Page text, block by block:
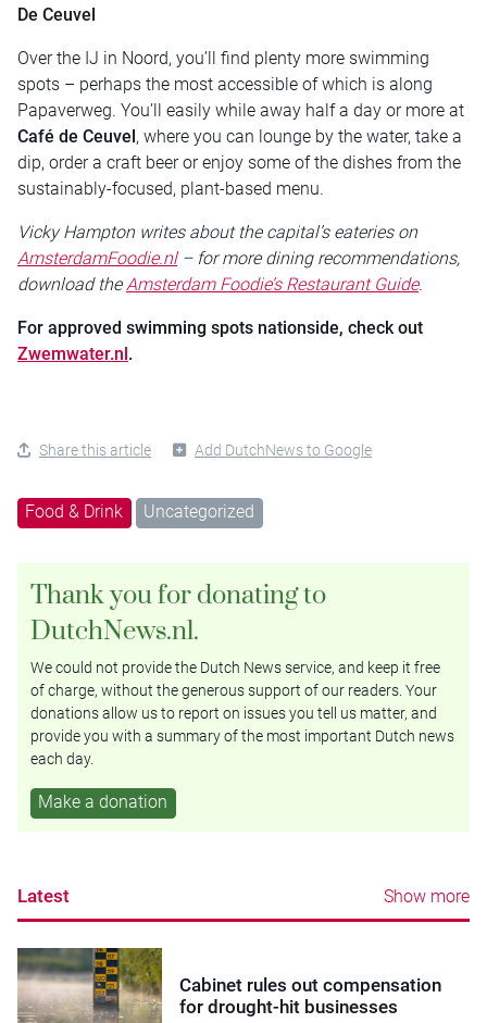
De Ceuvel
Over the IJ in Noord, you’ll find plenty more swimming
spots – perhaps the most accessible of which is along
Papaverweg. You’ll easily while away half a day or more at
Café de Ceuvel , where you can lounge by the water, take a
dip, order a craft beer or enjoy some of the dishes from the
sustainably-focused, plant-based menu.
Vicky Hampton writes about the capital’s eateries on
AmsterdamFoodie.nl– for more dining recommendations,
download theAmsterdam Foodie’s Restaurant Guide.
For approved swimming spots nationside, check out
Zwemwater.nl .
Share this article Add DutchNews to Google
Food & Drink Uncategorized
Thank you for donating to
DutchNews.nl.
We could not provide the Dutch News service, and keep it free
of charge, without the generous support of our readers. Your
donations allow us to report on issues you tell us matter, and
provide you with a summary of the most important Dutch news
each day.
Make a donation
Latest Show more
Cabinet rules out compensation
for drought-hit businesses